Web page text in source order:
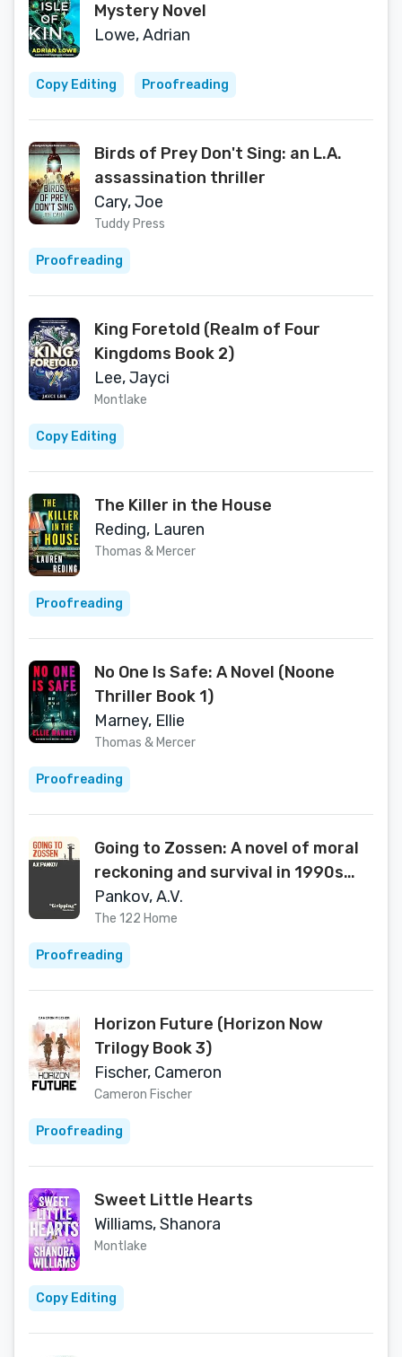
Mystery Novel
Lowe, Adrian
Copy Editing Proofreading
Birds of Prey Don't Sing: an L.A.
assassination thriller
Cary, Joe
Tuddy Press
Proofreading
King Foretold (Realm of Four
Kingdoms Book 2)
Lee, Jayci
Montlake
Copy Editing
The Killer in the House
Reding, Lauren
Thomas & Mercer
Proofreading
No One Is Safe: A Novel (Noone
Thriller Book 1)
Marney, Ellie
Thomas & Mercer
Proofreading
Going to Zossen: A novel of moral
reckoning and survival in 1990s
Russia
Pankov, A.V.
The 122 Home
Proofreading
Horizon Future (Horizon Now
Trilogy Book 3)
Fischer, Cameron
Cameron Fischer
Proofreading
Sweet Little Hearts
Williams, Shanora
Montlake
Copy Editing